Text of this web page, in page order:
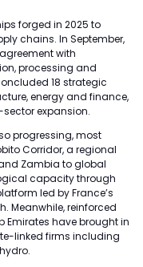
forged in 2025 to
chains. In September,
with
processing and
18 strategic
energy and finance,
expansion.
progressing, most
Corridor, a regional
Zambia to global
capacity through
led by France’s
Meanwhile, reinforced
Emirates have brought in
linked firms including